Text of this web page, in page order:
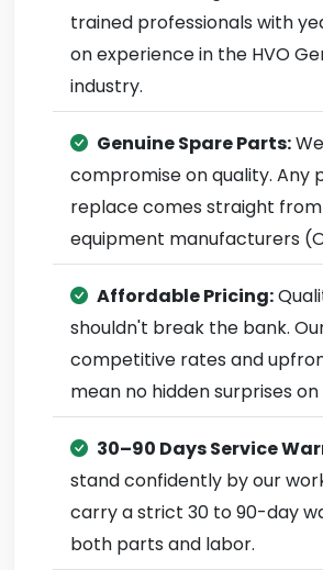
trained professionals with
on experience in the HVO
industry.
Genuine Spare Parts:
compromise on quality. Any
replace comes straight
equipment manufacturers
Affordable Pricing:
shouldn't break the bank.
competitive rates and
mean no hidden surprises
30–90 Days Service
stand confidently by our
carry a strict 30 to 90-day
both parts and labor.